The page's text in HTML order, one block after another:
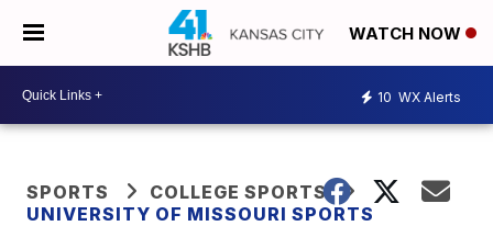
WATCH NOW
10 WX Alerts
SPORTS
COLLEGE SPORTS
UNIVERSITY OF MISSOURI SPORTS